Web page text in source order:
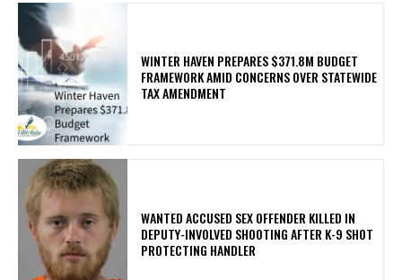
WINTER HAVEN PREPARES $371.8M BUDGET
FRAMEWORK AMID CONCERNS OVER STATEWIDE
TAX AMENDMENT
WANTED ACCUSED SEX OFFENDER KILLED IN
DEPUTY-INVOLVED SHOOTING AFTER K-9 SHOT
PROTECTING HANDLER